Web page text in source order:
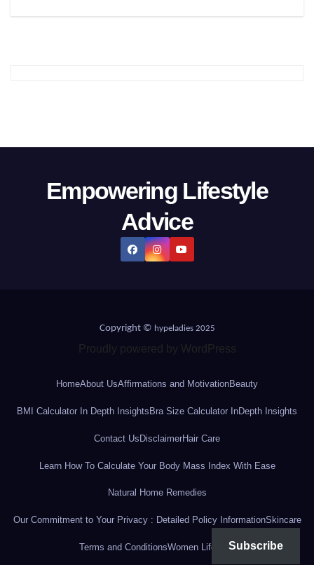
Empowering Lifestyle
Advice
Copyright © hypeladies 2025
Proudly powered by WordPress
HomeAbout UsAffirmations and MotivationBeauty
BMI Calculator In Depth Insights Bra Size Calculator InDepth Insights
Contact Us DisclaimerHair Care
Learn How To Calculate Your Body Mass Index With Ease
Natural Home Remedies
Our Commitment to Your Privacy : Detailed Policy InformationSkincare
Terms and ConditionsWomen LifestyleSubscribe